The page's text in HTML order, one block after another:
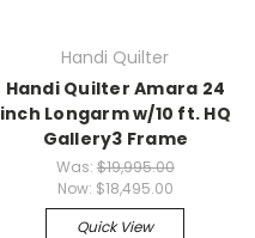
Handi Quilter
Handi Quilter Amara 24
inch Longarm w/10 ft. HQ
Gallery3 Frame
Was: $19,995.00
Now: $18,495.00
Quick View